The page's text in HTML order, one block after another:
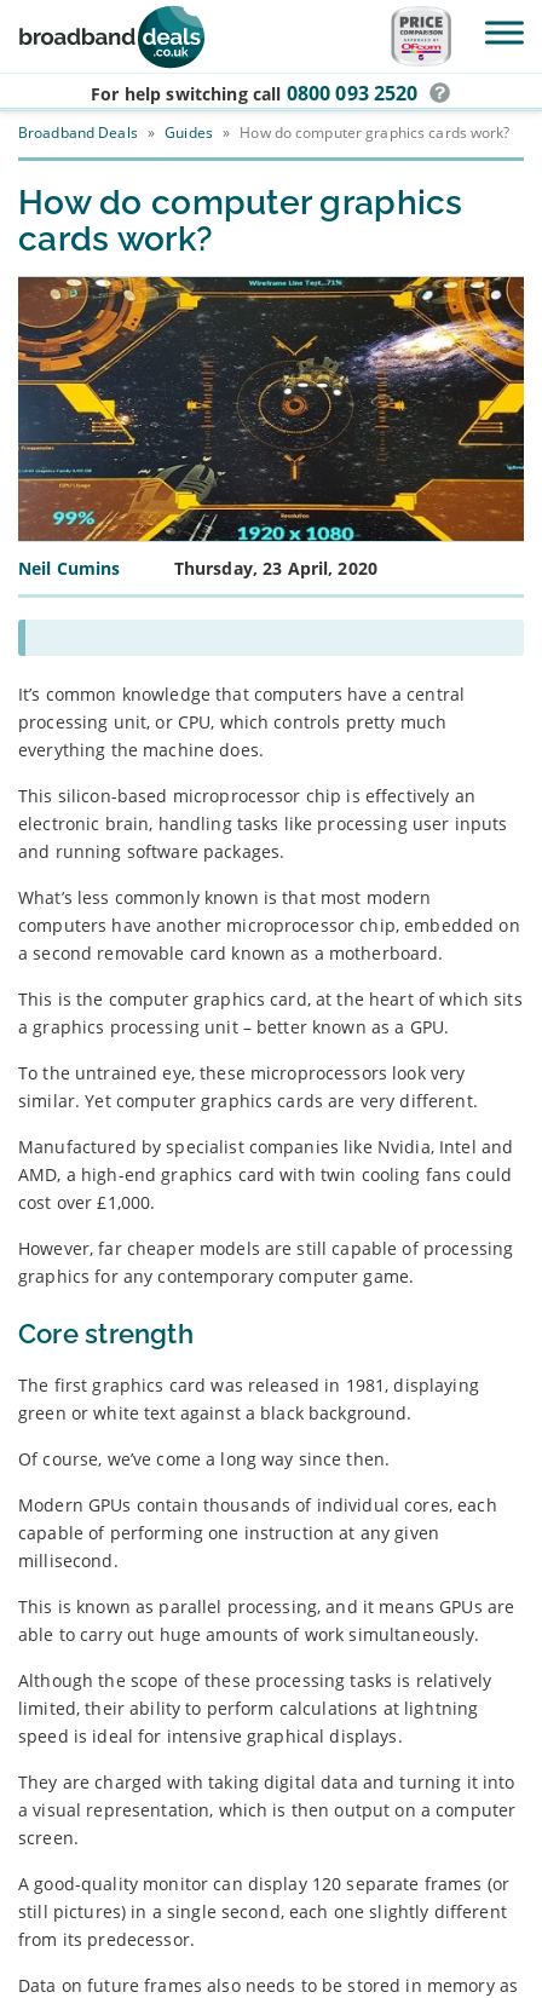
Skip to main content
For help switching call 0800 093 2520
Broadband Deals » Guides » How do computer graphics cards work?
How do computer graphics
cards work?
Neil Cumins Thursday, 23 April, 2020
It’s common knowledge that computers have a central
processing unit, or CPU, which controls pretty much
everything the machine does.
This silicon-based microprocessor chip is effectively an
electronic brain, handling tasks like processing user inputs
and running software packages.
What’s less commonly known is that most modern
computers have another microprocessor chip, embedded on
a second removable card known as a motherboard.
This is the computer graphics card, at the heart of which sits
a graphics processing unit – better known as a GPU.
To the untrained eye, these microprocessors look very
similar. Yet computer graphics cards are very different.
Manufactured by specialist companies like Nvidia, Intel and
AMD, a high-end graphics card with twin cooling fans could
cost over £1,000.
However, far cheaper models are still capable of processing
graphics for any contemporary computer game.
Core strength
The first graphics card was released in 1981, displaying
green or white text against a black background.
Of course, we’ve come a long way since then.
Modern GPUs contain thousands of individual cores, each
capable of performing one instruction at any given
millisecond.
This is known as parallel processing, and it means GPUs are
able to carry out huge amounts of work simultaneously.
Although the scope of these processing tasks is relatively
limited, their ability to perform calculations at lightning
speed is ideal for intensive graphical displays.
They are charged with taking digital data and turning it into
a visual representation, which is then output on a computer
screen.
A good-quality monitor can display 120 separate frames (or
still pictures) in a single second, each one slightly different
from its predecessor.
Data on future frames also needs to be stored in memory as